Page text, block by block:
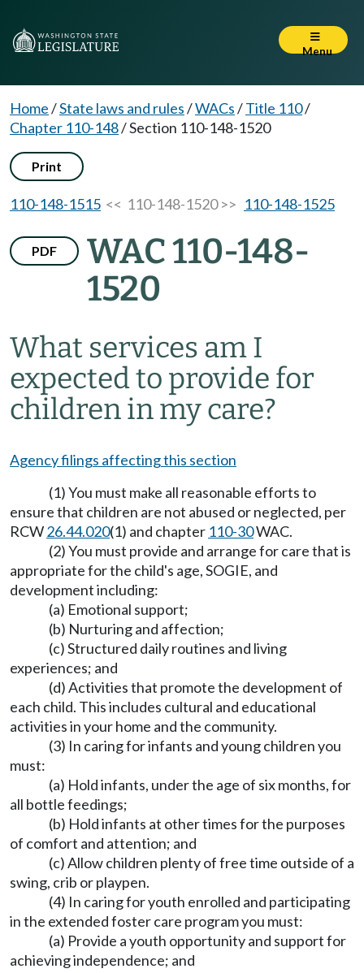
Menu
Home/State laws and rules/WACs/Title 110/
Chapter 110-148/Section 110-148-1520
Print
110-148-1515 << 110-148-1520 >> 110-148-1525
PDF
WAC 110-148-
1520
What services am I
expected to provide for
children in my care?
Agency filings affecting this section
(1) You must make all reasonable efforts to
ensure that children are not abused or neglected, per
RCW26.44.020(1) and chapter 110-30WAC.
(2) You must provide and arrange for care that is
appropriate for the child's age, SOGIE, and
development including:
(a) Emotional support;
(b) Nurturing and affection;
(c) Structured daily routines and living
experiences; and
(d) Activities that promote the development of
each child. This includes cultural and educational
activities in your home and the community.
(3) In caring for infants and young children you
must:
(a) Hold infants, under the age of six months, for
all bottle feedings;
(b) Hold infants at other times for the purposes
of comfort and attention; and
(c) Allow children plenty of free time outside of a
swing, crib or playpen.
(4) In caring for youth enrolled and participating
in the extended foster care program you must:
(a) Provide a youth opportunity and support for
achieving independence; and